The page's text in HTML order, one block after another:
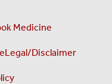
Medicine
Legal/Disclaimer